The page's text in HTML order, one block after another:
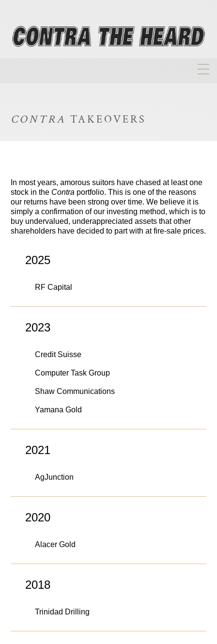
Biographies
Takeovers
FAQ
Testimonials
Email Issues
Past Email Examples
Subscriber Communication
Email Communications History
Years in Review
Upcoming Events
Contact
CONTRA TAKEOVERS
In most years, amorous suitors have chased at least one
stock in the Contra portfolio. This is one of the reasons
our returns have been strong over time. We believe it is
simply a confirmation of our investing method, which is to
buy undervalued, underappreciated assets that other
shareholders have decided to part with at fire-sale prices.
2025
RF Capital
2023
Credit Suisse
Computer Task Group
Shaw Communications
Yamana Gold
2021
AgJunction
2020
Alacer Gold
2018
Trinidad Drilling